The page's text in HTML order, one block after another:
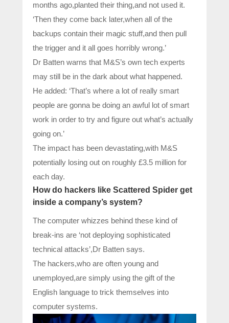
months ago,planted their thing,and not used it.
‘Then they come back later,when all of the
backups contain their magic stuff,and then pull
the trigger and it all goes horribly wrong.’
Dr Batten warns that M&S’s own tech experts
may still be in the dark about what happened.
He added: ‘That’s where a lot of really smart
people are gonna be doing an awful lot of smart
work in order to try and figure out what’s actually
going on.’
The impact has been devastating,with M&S
potentially losing out on roughly £3.5 million for
each day.
How do hackers like Scattered Spider get
inside a company’s system?
The computer whizzes behind these kind of
break-ins are ‘not deploying sophisticated
technical attacks’,Dr Batten says.
The hackers,who are often young and
unemployed,are simply using the gift of the
English language to trick themselves into
computer systems.